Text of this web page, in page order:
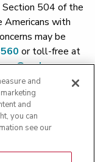
Section 504 of the
with
may be
or toll-free at
Price Transparency -
|
- Eureka
- Pekin
and
and
you can
see our